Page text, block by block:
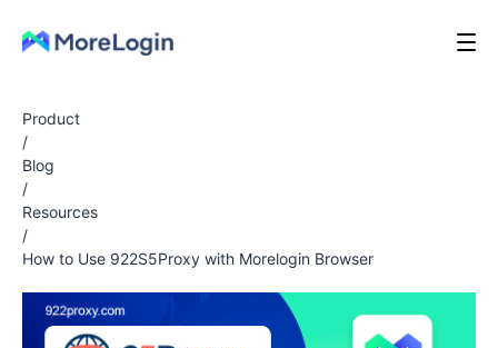
Product
/
Blog
/
Resources
/
How to Use 922S5Proxy with Morelogin Browser